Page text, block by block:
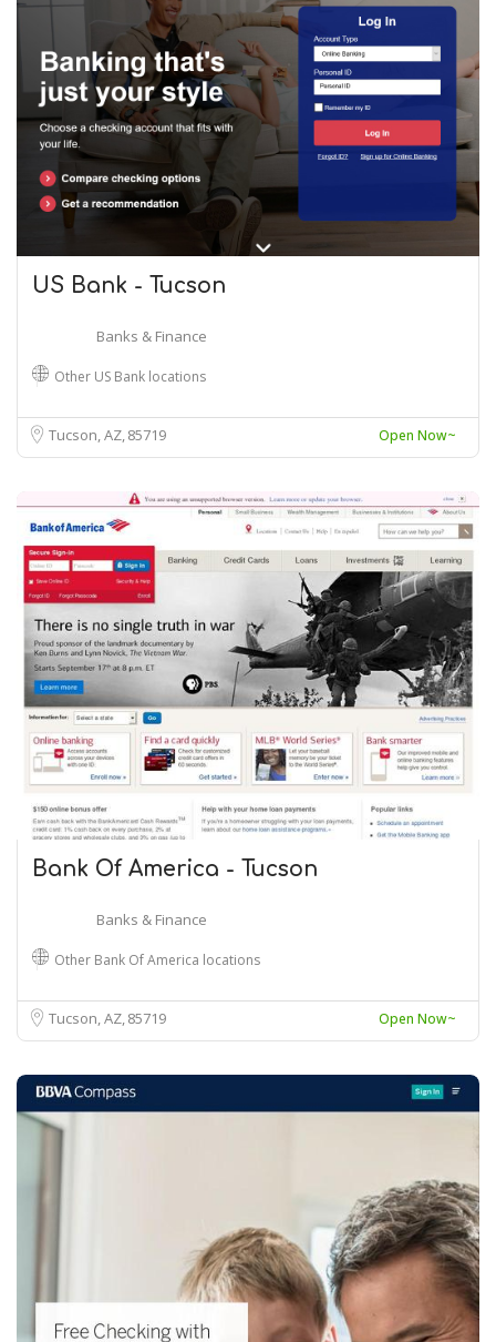
US Bank - Tucson
Banks & Finance
Other US Bank locations
Tucson, AZ85719 Open Now~
Bank Of America - Tucson
Banks & Finance
Other Bank Of America locations
Tucson, AZ85719 Open Now~